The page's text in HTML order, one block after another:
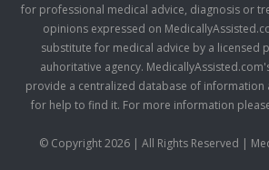
for professional medical advice, diagnosis or
opinions expressed on
substitute for medical advice by a licensed
auhoritative agency.
provide a centralized database of information
for help to find it. For more information
© Copyright 2026 | All Rights Reserved |